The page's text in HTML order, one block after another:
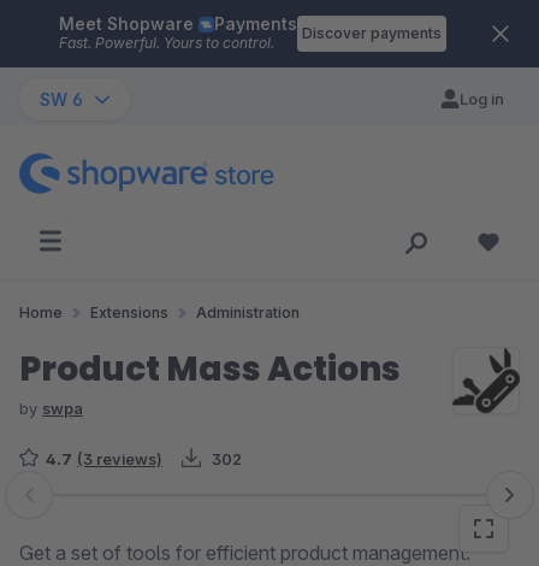
Skip to main content
Meet Shopware Payments
Fast. Powerful. Yours to control.
Discover payments
SW 6 Log in
Home Extensions Administration
Product Mass Actions
by swpa
4.7 (3 reviews) 302
Skip image gallery
Get a set of tools for efficient product management.